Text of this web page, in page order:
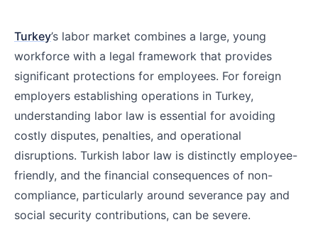
Turkey’s labor market combines a large, young
workforce with a legal framework that provides
significant protections for employees. For foreign
employers establishing operations in Turkey,
understanding labor law is essential for avoiding
costly disputes, penalties, and operational
disruptions. Turkish labor law is distinctly employee-
friendly, and the financial consequences of non-
compliance, particularly around severance pay and
social security contributions, can be severe.